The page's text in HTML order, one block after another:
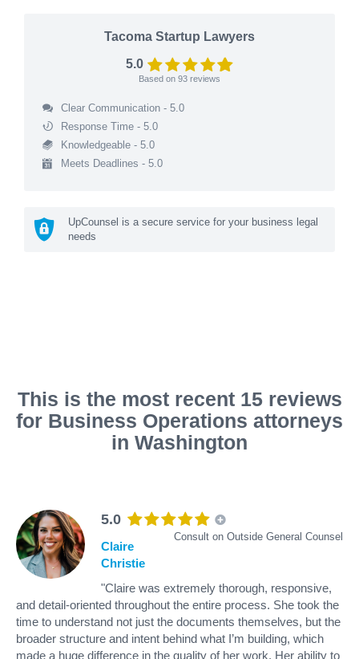
Tacoma Startup Lawyers
5.0
Based on 93 reviews
Clear Communication - 5.0
Response Time - 5.0
Knowledgeable - 5.0
Meets Deadlines - 5.0
UpCounsel is a secure service for your business legal
needs
This is the most recent 15 reviews
for Business Operations attorneys
in Washington
5.0
Consult on Outside General Counsel
Claire
Christie
"Claire was extremely thorough, responsive,
and detail-oriented throughout the entire process. She took the
time to understand not just the documents themselves, but the
broader structure and intent behind what I’m building, which
made a huge difference in the quality of her work. Her ability to